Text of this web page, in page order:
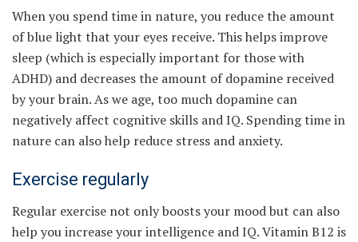
When you spend time in nature, you reduce the amount
of blue light that your eyes receive. This helps improve
sleep (which is especially important for those with
ADHD) and decreases the amount of dopamine received
by your brain. As we age, too much dopamine can
negatively affect cognitive skills and IQ. Spending time in
nature can also help reduce stress and anxiety.
Exercise regularly
Regular exercise not only boosts your mood but can also
help you increase your intelligence and IQ. Vitamin B12 is